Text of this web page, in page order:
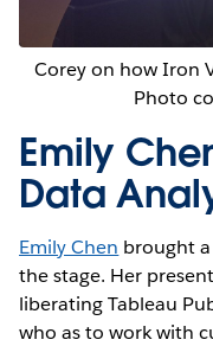
Corey on how Iron
Photo
Emily
Data
Emily Chen brought
the stage. Her
liberating Tableau
who as to work with